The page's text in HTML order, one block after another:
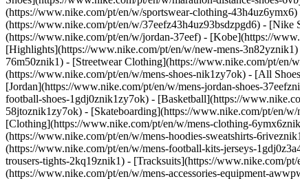
(https://www.nike.com/pt/en/w/sportswear-clothing-
(https://www.nike.com/pt/en/w/37eefz43h4uz93bsdzpgd6) -
(https://www.nike.com/pt/en/w/jordan-37eef) - [Kobe](https://
[Highlights](https://www.nike.com/pt/en/w/new-mens-
76m50znik1) - [Streetwear Clothing](https://www.nike.com/pt/
(https://www.nike.com/pt/en/w/mens-shoes-nik1zy7ok) - [All
[Jordan](https://www.nike.com/pt/en/w/mens-jordan-shoes-
football-shoes-1gdj0znik1zy7ok) - [Basketball](https://
58jtoznik1zy7ok) - [Skateboarding](https://www.nike.com/pt/en/
[Clothing](https://www.nike.com/pt/en/w/mens-clothing-
(https://www.nike.com/pt/en/w/mens-hoodies-sweatshirts-
(https://www.nike.com/pt/en/w/mens-football-kits-jerseys-
trousers-tights-2kq19znik1) - [Tracksuits](https://www.nike.com/
(https://www.nike.com/pt/en/w/mens-accessories-equipment-